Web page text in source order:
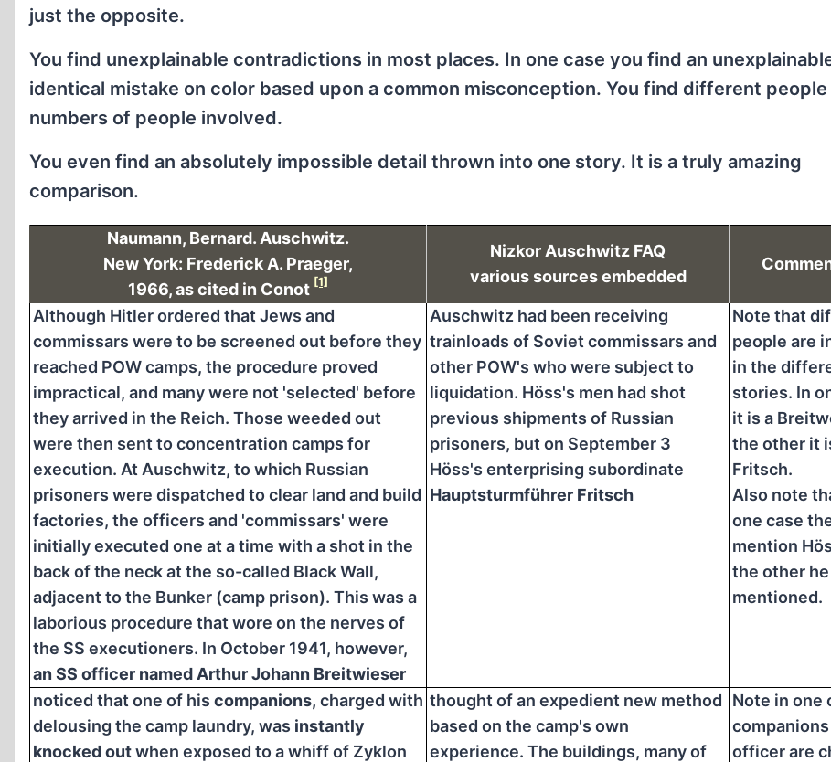
just the opposite.
You find unexplainable contradictions in most places. In one case you find an
identical mistake on color based upon a common misconception. You find different people
numbers of people involved.
You even find an absolutely impossible detail thrown into one story. It is a truly amazing
comparison.
Naumann, Bernard. Auschwitz.
New York: Frederick A. Praeger,
1966, as cited in Conot [1]
Nizkor Auschwitz FAQ
various sources embedded
Although Hitler ordered that Jews and
commissars were to be screened out before they
reached POW camps, the procedure proved
impractical, and many were not 'selected' before
they arrived in the Reich. Those weeded out
were then sent to concentration camps for
execution. At Auschwitz, to which Russian
prisoners were dispatched to clear land and build
factories, the officers and 'commissars' were
initially executed one at a time with a shot in the
back of the neck at the so-called Black Wall,
adjacent to the Bunker (camp prison). This was a
laborious procedure that wore on the nerves of
the SS executioners. In October 1941, however,
an SS officer named Arthur Johann Breitwieser
Auschwitz had been receiving
trainloads of Soviet commissars and
other POW's who were subject to
liquidation. Höss's men had shot
previous shipments of Russian
prisoners, but on September 3
Höss's enterprising subordinate
Hauptsturmführer Fritsch
Note that
people are
in the
stories. In
it is a
the other it
Fritsch.
Also note
one case
mention
the other
mentioned.
noticed that one of hiscompanions, charged with
delousing the camp laundry, was instantly
knocked outwhen exposed to a whiff of Zyklon
thought of an expedient new method
based on the camp's own
experience. The buildings, many of
Note in one
officer are